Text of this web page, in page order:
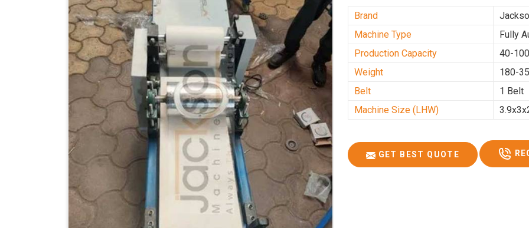
Brand
Machine Type
Fully
Production Capacity
40-
Weight
180-
Belt
1 Belt
Machine Size (LHW)
GET BEST QUOTE